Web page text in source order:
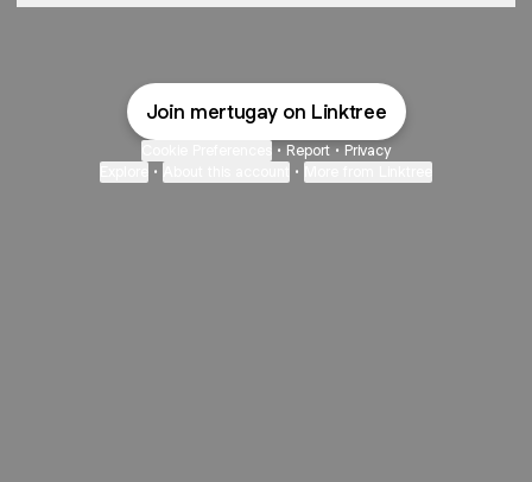
Join mertugay on Linktree
• Report • Privacy
• •